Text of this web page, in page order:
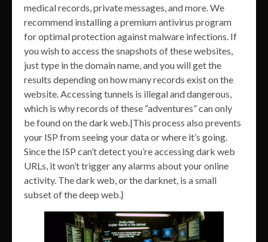
medical records, private messages, and more. We
recommend installing a premium antivirus program
for optimal protection against malware infections. If
you wish to access the snapshots of these websites,
just type in the domain name, and you will get the
results depending on how many records exist on the
website. Accessing tunnels is illegal and dangerous,
which is why records of these “adventures” can only
be found on the dark web.|This process also prevents
your ISP from seeing your data or where it’s going.
Since the ISP can’t detect you’re accessing dark web
URLs, it won’t trigger any alarms about your online
activity. The dark web, or the darknet, is a small
subset of the deep web.}